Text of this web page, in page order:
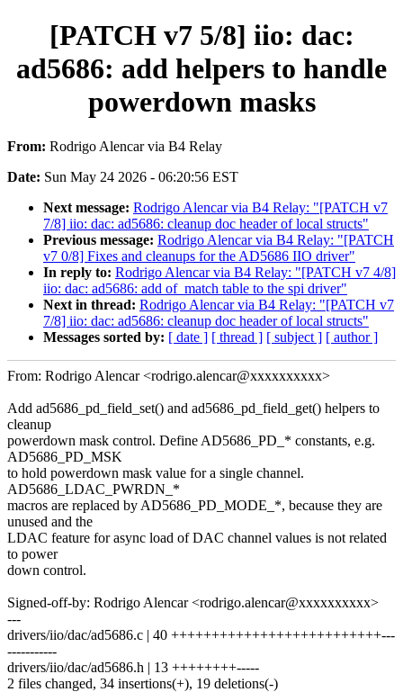
[PATCH v7 5/8] iio: dac:
ad5686: add helpers to handle
powerdown masks
From: Rodrigo Alencar via B4 Relay
Date: Sun May 24 2026 - 06:20:56 EST
Next message: Rodrigo Alencar via B4 Relay: "[PATCH v7
7/8] iio: dac: ad5686: cleanup doc header of local structs"
Previous message: Rodrigo Alencar via B4 Relay: "[PATCH
v7 0/8] Fixes and cleanups for the AD5686 IIO driver"
In reply to: Rodrigo Alencar via B4 Relay: "[PATCH v7 4/8]
iio: dac: ad5686: add of_match table to the spi driver"
Next in thread: Rodrigo Alencar via B4 Relay: "[PATCH v7
7/8] iio: dac: ad5686: cleanup doc header of local structs"
Messages sorted by: [ date ] [ thread ] [ subject ] [ author ]
From: Rodrigo Alencar <rodrigo.alencar@xxxxxxxxxx>
Add ad5686_pd_field_set() and ad5686_pd_field_get() helpers to
cleanup
powerdown mask control. Define AD5686_PD_* constants, e.g.
AD5686_PD_MSK
to hold powerdown mask value for a single channel.
AD5686_LDAC_PWRDN_*
macros are replaced by AD5686_PD_MODE_*, because they are
unused and the
LDAC feature for async load of DAC channel values is not related
to power
down control.
Signed-off-by: Rodrigo Alencar <rodrigo.alencar@xxxxxxxxxx>
---
drivers/iio/dac/ad5686.c | 40 ++++++++++++++++++++++++++---
-----------
drivers/iio/dac/ad5686.h | 13 ++++++++-----
2 files changed, 34 insertions(+), 19 deletions(-)